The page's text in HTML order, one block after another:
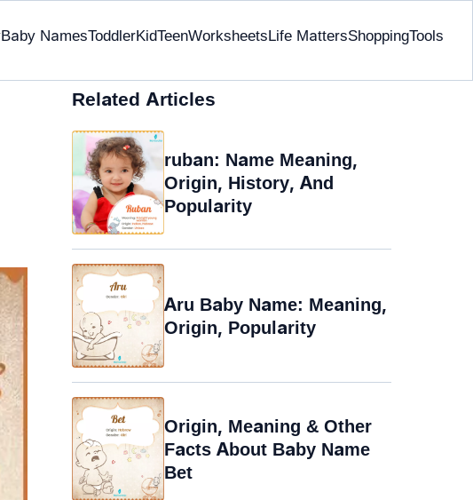
Baby NamesToddlerKidTeenWorksheetsLife MattersShoppingTools
Related Articles
ruban: Name Meaning,
Origin, History, And
Popularity
Aru Baby Name: Meaning,
Origin, Popularity
Origin, Meaning & Other
Facts About Baby Name
Bet